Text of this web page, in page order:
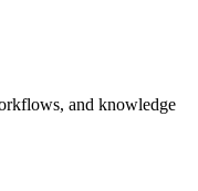
and knowledge